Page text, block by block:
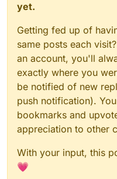
yet.
Getting fed up of
same posts each
an account, you'll
exactly where you
be notified of new
push notification).
bookmarks and
appreciation to other
With your input, this
💗